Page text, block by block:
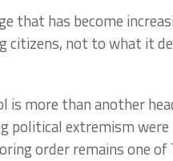
that has become
citizens, not to what it
more than another
political extremism
order remains one of